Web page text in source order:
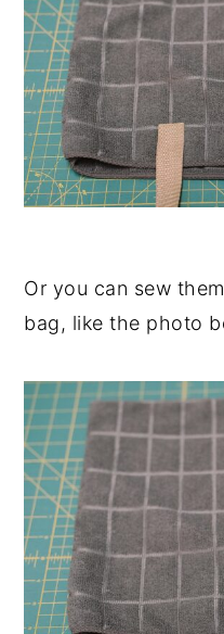
Or you can sew
bag, like the photo